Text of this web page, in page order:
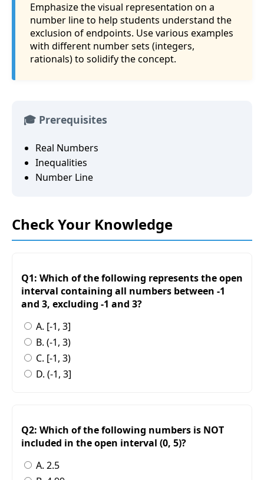
Emphasize the visual representation on a
number line to help students understand the
exclusion of endpoints. Use various examples
with different number sets (integers,
rationals) to solidify the concept.
🎓 Prerequisites
Real Numbers
Inequalities
Number Line
Check Your Knowledge
Q1: Which of the following represents the open
interval containing all numbers between -1
and 3, excluding -1 and 3?
A. [-1, 3]
B. (-1, 3)
C. [-1, 3)
D. (-1, 3]
Q2: Which of the following numbers is NOT
included in the open interval (0, 5)?
A. 2.5